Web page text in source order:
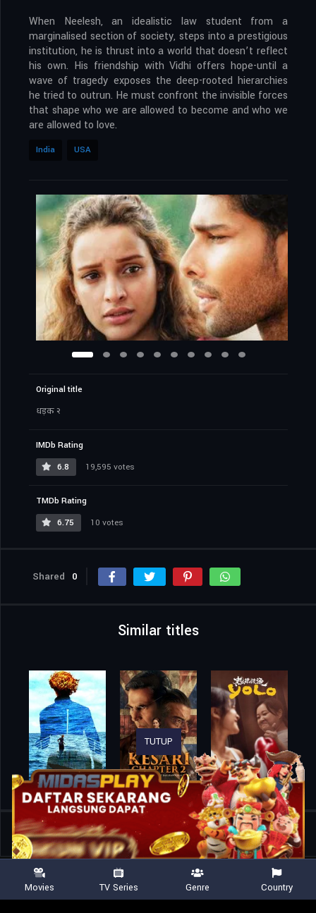
When Neelesh, an idealistic law student from a
marginalised section of society, steps into a prestigious
institution, he is thrust into a world that doesn’t reflect
his own. His friendship with Vidhi offers hope-until a
wave of tragedy exposes the deep-rooted hierarchies
he tried to outrun. He must confront the invisible forces
that shape who we are allowed to become and who we
are allowed to love.
India USA
Original title
धड़क २
IMDb Rating
6.8
19,595 votes
TMDb Rating
6.75
10 votes
Shared 0
Similar titles
Home Movies Dhadak 2
TUTUP
Movies TV Series Genre Country